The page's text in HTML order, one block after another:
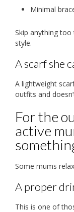
Minimal
Skip anything
style.
A scarf she
A lightweight
outfits and
For the
active
Some mums
A proper
This is one of